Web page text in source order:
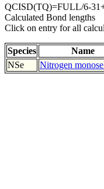
QCISD(TQ)=FULL/6-
Calculated Bond lengths
Click on entry for all
Species Name
NSe
Nitrogen